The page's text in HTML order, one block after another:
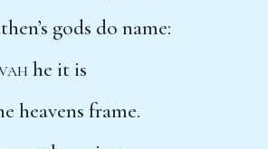
gods do name:
he it is
heavens frame.